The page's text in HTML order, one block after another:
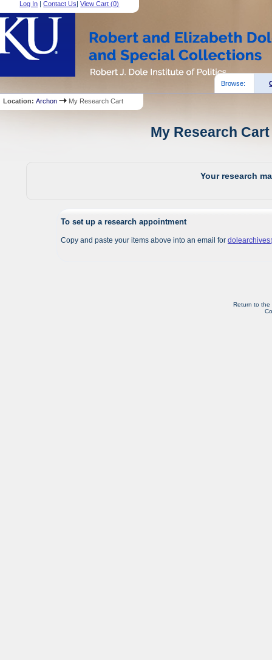
Log In |Contact Us|View Cart (0)
Browse:
Location:Archon My Research Cart
My Research
Your research
To set up a research appointment
Copy and paste your items above into an email for
Return to the